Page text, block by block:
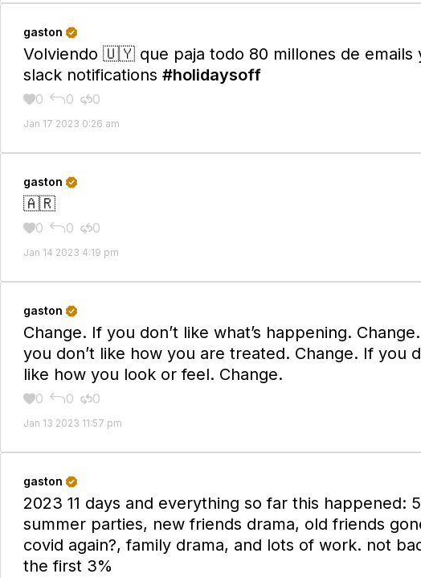
gaston 
Volviendo 🇺🇾 que paja todo 80 millones de emails
slack notifications #holidaysoff
0 0 0
Jan 17 2023 0:26 am
gaston 
🇦🇷
0 0 0
Jan 14 2023 4:19 pm
gaston 
Change. If you don’t like what’s happening.
you don’t like how you are treated. Change. If you
like how you look or feel. Change.
0 0 0
Jan 13 2023 11:57 pm
gaston 
2023 11 days and everything so far this happened: 5
summer parties, new friends drama, old friends
covid again?, family drama, and lots of work. not
the first 3%